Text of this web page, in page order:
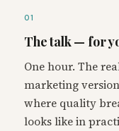
01
The talk — for
One hour. The
marketing
where quality
looks like in